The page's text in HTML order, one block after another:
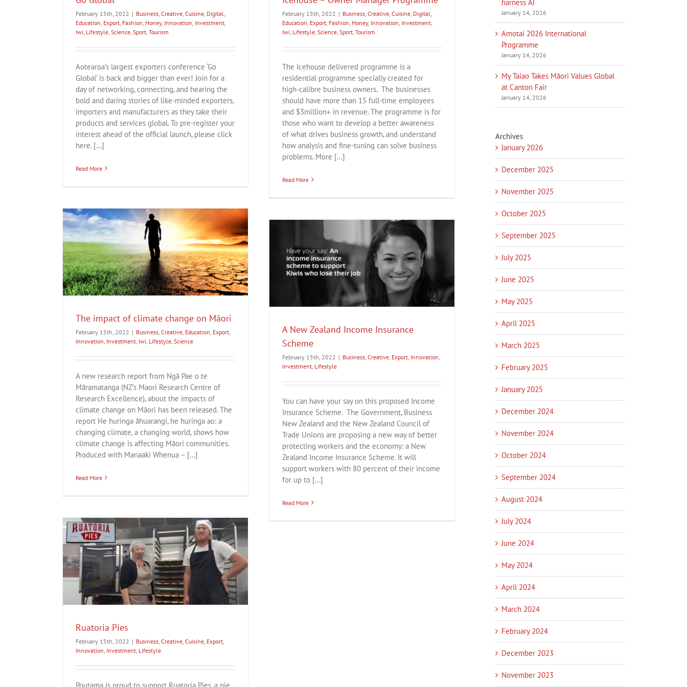
February 15th, 2022 | Business Creative Cuisine Digital
Education Export Fashion Honey, Innovation Investment
Iwi Lifestyle Science Sport Tourism
Aotearoa’s largest exporters conference ‘Go
Global’ is back and bigger than ever! Join for a
day of networking, connecting, and hearing the
bold and daring stories of like-minded exporters,
importers and manufacturers as they take their
products and services global. To pre-register your
interest ahead of the official launch, please click
here. [...]
Read More
February 15th, 2022 | Business Creative Cuisine Digital
Education Export Fashion Honey, Innovation Investment
Iwi Lifestyle Science Sport Tourism
The Icehouse delivered programme is a
residential programme specially created for
high-calibre business owners. The businesses
should have more than 15 full-time employees
and $3million+ in revenue. The programme is for
those who want to develop a better awareness
of what drives business growth, and understand
how analysis and fine-tuning can solve business
problems. More [...]
Read More
The impact of climate change on Māori
February 15th, 2022 | Business Creative Education Export
Innovation Investment Iwi Lifestyle Science
A new research report from Ngā Pae o te
Māramatanga (NZ’s Maori Research Centre of
Research Excellence), about the impacts of
climate change on Māori has been released. The
report He huringa āhuarangi, he huringa ao: a
changing climate, a changing world, shows how
climate change is affecting Māori communities.
Produced with Manaaki Whenua – [...]
Read More
A New Zealand Income Insurance Scheme
Business Creative Export Innovation Investment Lifestyle
A New Zealand Income Insurance
Scheme
February 15th, 2022 | Business Creative Export Innovation
Investment Lifestyle
You can have your say on this proposed Income
Insurance Scheme. The Government, Business
New Zealand and the New Zealand Council of
Trade Unions are proposing a new way of better
protecting workers and the economy: a New
Zealand Income Insurance Scheme. It will
support workers with 80 percent of their income
for up to [...]
Read More
Ruatoria Pies
February 15th, 2022 | Business Creative Cuisine Export
Innovation Investment Lifestyle
harness AI
January 14, 2026
Amotai 2026 International
Programme
January 14, 2026
My Taiao Takes Māori Values Global
at Canton Fair
January 14, 2026
Archives
January 2026
December 2025
November 2025
October 2025
September 2025
July 2025
June 2025
May 2025
April 2025
March 2025
February 2025
January 2025
December 2024
November 2024
October 2024
September 2024
August 2024
July 2024
June 2024
May 2024
April 2024
March 2024
February 2024
December 2023
November 2023